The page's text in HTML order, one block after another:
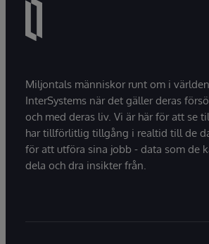
Miljontals människor runt om i
InterSystems när det gäller deras
och med deras liv. Vi är här för att se
har tillförlitlig tillgång i realtid till de
för att utföra sina jobb - data som de
dela och dra insikter från.